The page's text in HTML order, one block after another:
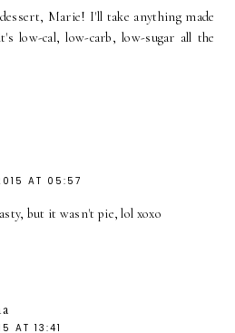
Marie! I'll take anything made
low-cal, low-carb, low-sugar all the
AT 05:57
but it wasn't pie, lol xoxo
AT 13:41